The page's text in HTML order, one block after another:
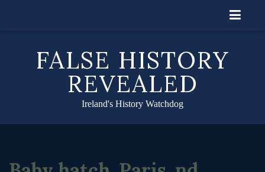
FALSE HISTORY
REVEALED
Ireland's History Watchdog